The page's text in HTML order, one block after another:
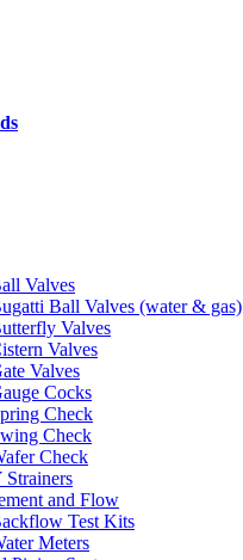
Valves
Ball Valves (water & gas)
Valves
Valves
Valves
Cocks
Check
Check
Check
Strainers
and Flow
Test Kits
Meters